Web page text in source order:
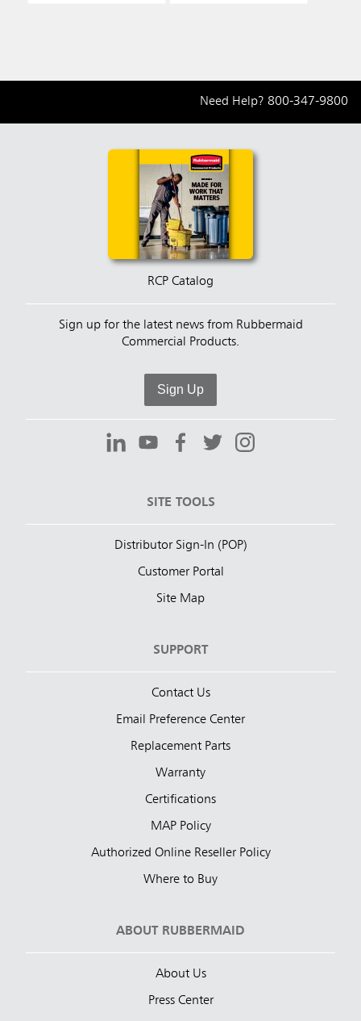
Need Help? 800-347-9800
RCP Catalog
Sign up for the latest news from Rubbermaid
Commercial Products.
Sign Up
SITE TOOLS
Distributor Sign-In (POP)
Customer Portal
Site Map
SUPPORT
Contact Us
Email Preference Center
Replacement Parts
Warranty
Certifications
MAP Policy
Authorized Online Reseller Policy
Where to Buy
ABOUT RUBBERMAID
About Us
Press Center